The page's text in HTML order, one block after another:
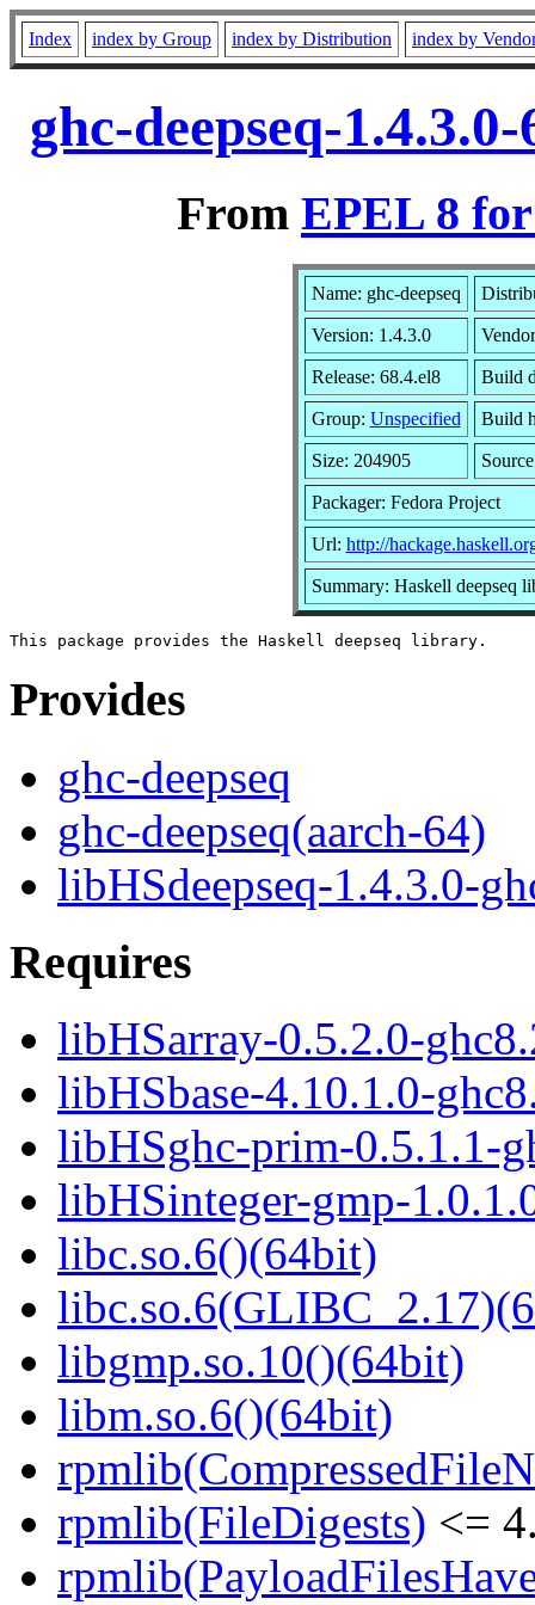
Index index by Group index by Distribution index by
ghc-deepseq-
From EPEL 8
Name: ghc-deepseq
Version: 1.4.3.0
Release: 68.4.el8 Build
Group: Unspecified Build
Size: 204905
Packager: Fedora Project
Url: http://
Summary: Haskell deepseq
Provides
ghc-deepseq
ghc-deepseq(aarch-64)
libHSdeepseq-1.4.3.0-
Requires
libHSarray-0.5.2.0-
libHSbase-4.10.1.0-
libHSghc-prim-0.5.1.1-
libHSinteger-gmp-
libc.so.6()(64bit)
libgmp.so.10()(64bit)
libm.so.6()(64bit)
rpmlib(FileDigests) <=